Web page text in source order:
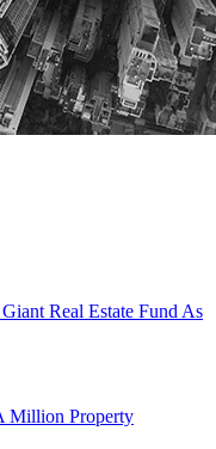
Real Estate Fund As
Million Property